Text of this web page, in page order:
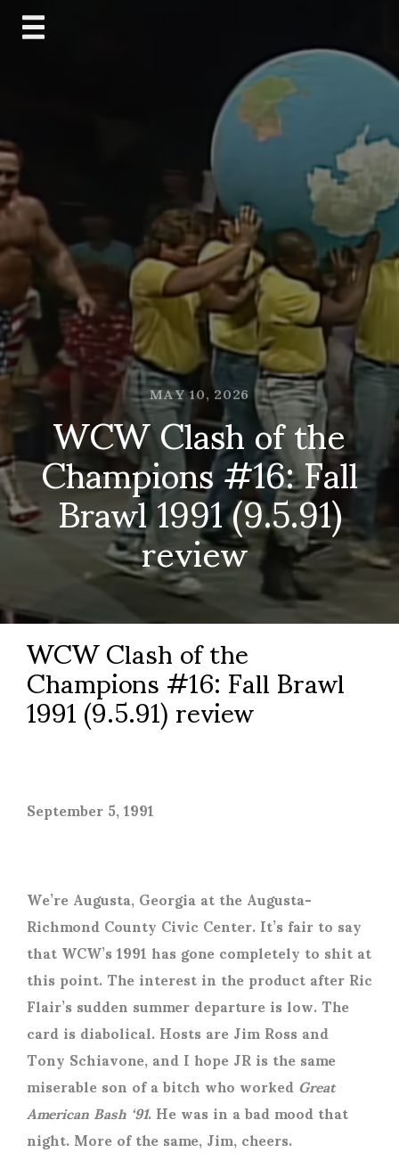
Skip
MAY 10, 2026
WCW Clash of the
Champions #16: Fall
Brawl 1991 (9.5.91)
review
WCW Clash of the
Champions #16: Fall Brawl
1991 (9.5.91) review
September 5, 1991
We’re Augusta, Georgia at the Augusta-
Richmond County Civic Center. It’s fair to say
that WCW’s 1991 has gone completely to shit at
this point. The interest in the product after Ric
Flair’s sudden summer departure is low. The
card is diabolical. Hosts are Jim Ross and
Tony Schiavone, and I hope JR is the same
miserable son of a bitch who workedGreat
American Bash ‘91. He was in a bad mood that
night. More of the same, Jim, cheers.